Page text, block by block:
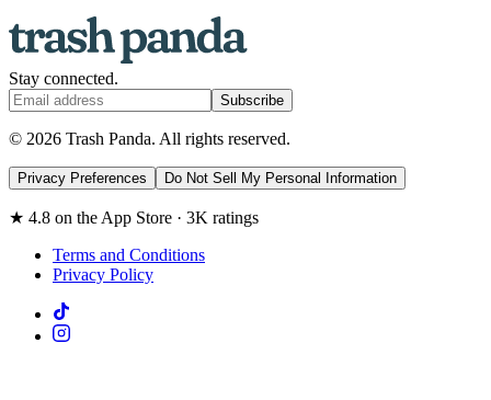
Stay connected.
Subscribe
© 2026 Trash Panda. All rights reserved.
Privacy Preferences Do Not Sell My Personal Information
★ 4.8 on the App Store · 3K ratings
Terms and Conditions
Privacy Policy